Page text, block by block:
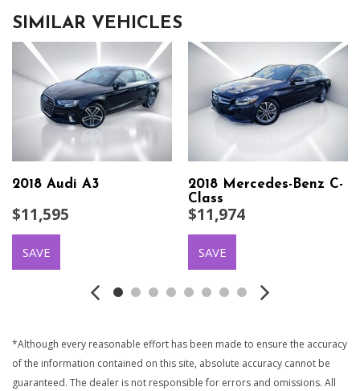
SIMILAR VEHICLES
2018 Audi A3
$11,595
SAVE
2018 Mercedes-Benz C-
Class
$11,974
SAVE
*Although every reasonable effort has been made to ensure the accuracy
of the information contained on this site, absolute accuracy cannot be
guaranteed. The dealer is not responsible for errors and omissions. All